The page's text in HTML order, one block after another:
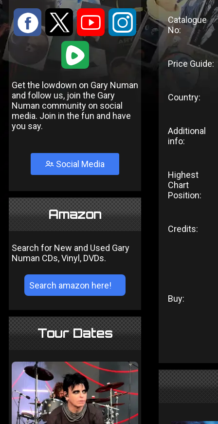
: 9 < ;
1
Get the lowdown on Gary Numan
and follow us, join the Gary
Numan community on social
media. Join in the fun and have
you say.
Social Media
Amazon
Search for New and Used Gary
Numan CDs, Vinyl, DVDs.
Tour Dates
Catalogue
No:
Price Guide:
Country:
Additional
info:
Highest
Chart
Position:
Credits:
Buy: